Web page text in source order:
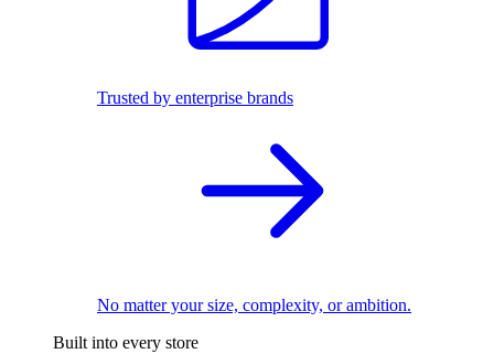
Trusted by enterprise brands
No matter your size, complexity, or ambition.
Built into every store